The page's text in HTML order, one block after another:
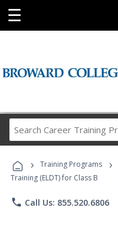
☰
› Training Programs ›
Training (ELDT) for Class B
phone Call Us: 855.520.6806